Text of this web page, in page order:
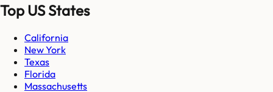
Top US States
California
New York
Texas
Florida
Massachusetts